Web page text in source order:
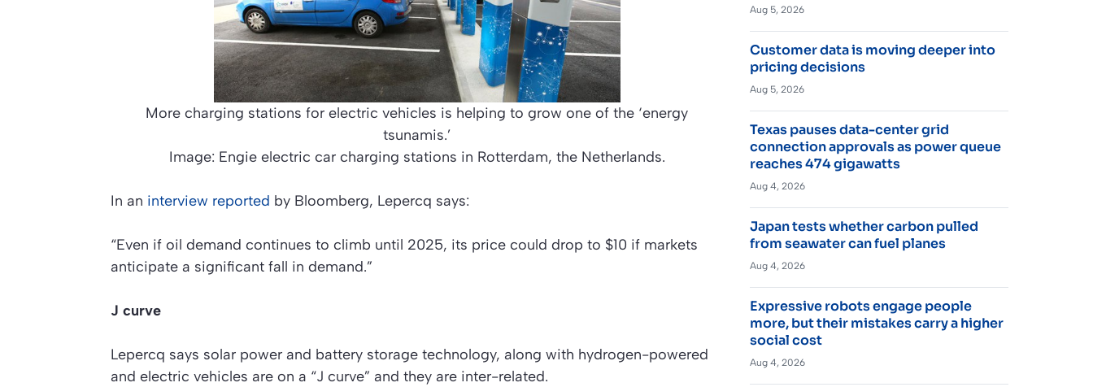
More charging stations for electric vehicles is helping to grow one of the ‘energy
tsunamis.’
Image: Engie electric car charging stations in Rotterdam, the Netherlands.
In an interview reported by Bloomberg, Lepercq says:
“Even if oil demand continues to climb until 2025, its price could drop to $10 if markets
anticipate a significant fall in demand.”
J curve
Lepercq says solar power and battery storage technology, along with hydrogen-powered
and electric vehicles are on a “J curve” and they are inter-related.
Aug 5, 2026
Customer data is moving deeper into
pricing decisions
Aug 5, 2026
Texas pauses data-center grid
connection approvals as power queue
reaches 474 gigawatts
Aug 4, 2026
Japan tests whether carbon pulled
from seawater can fuel planes
Aug 4, 2026
Expressive robots engage people
more, but their mistakes carry a higher
social cost
Aug 4, 2026